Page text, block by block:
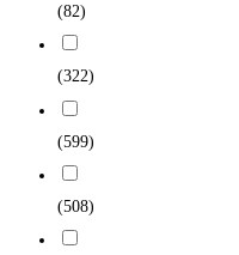
(82)
(322)
(599)
(508)